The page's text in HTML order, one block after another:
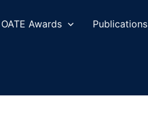
OATE Awards Publications